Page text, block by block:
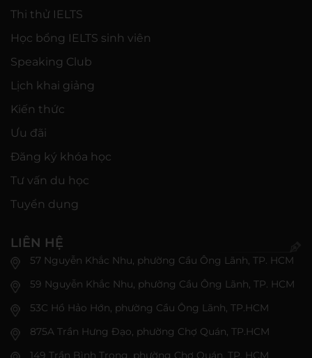
Thi thử IELTS
Học bổng IELTS sinh viên
Speaking Club
Lịch khai giảng
Kiến thức
Ưu đãi
Đăng ký khóa học
Tư vấn du học
Tuyển dụng
LIÊN HỆ
57 Nguyễn Khắc Nhu, phường Cầu Ông Lãnh, TP. HCM
59 Nguyễn Khắc Nhu, phường Cầu Ông Lãnh, TP. HCM
53C Hồ Hảo Hớn, phường Cầu Ông Lãnh, TP.HCM
875A Trần Hưng Đạo, phường Chợ Quán, TP.HCM
149 Trần Bình Trọng, phường Chợ Quán, TP. HCM